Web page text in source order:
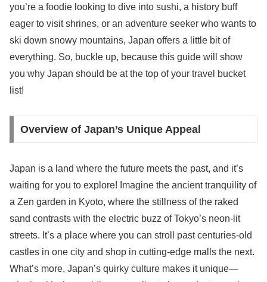
you’re a foodie looking to dive into sushi, a history buff
eager to visit shrines, or an adventure seeker who wants to
ski down snowy mountains, Japan offers a little bit of
everything. So, buckle up, because this guide will show
you why Japan should be at the top of your travel bucket
list!
Overview of Japan’s Unique Appeal
Japan is a land where the future meets the past, and it’s
waiting for you to explore! Imagine the ancient tranquility of
a Zen garden in Kyoto, where the stillness of the raked
sand contrasts with the electric buzz of Tokyo’s neon-lit
streets. It’s a place where you can stroll past centuries-old
castles in one city and shop in cutting-edge malls the next.
What’s more, Japan’s quirky culture makes it unique—